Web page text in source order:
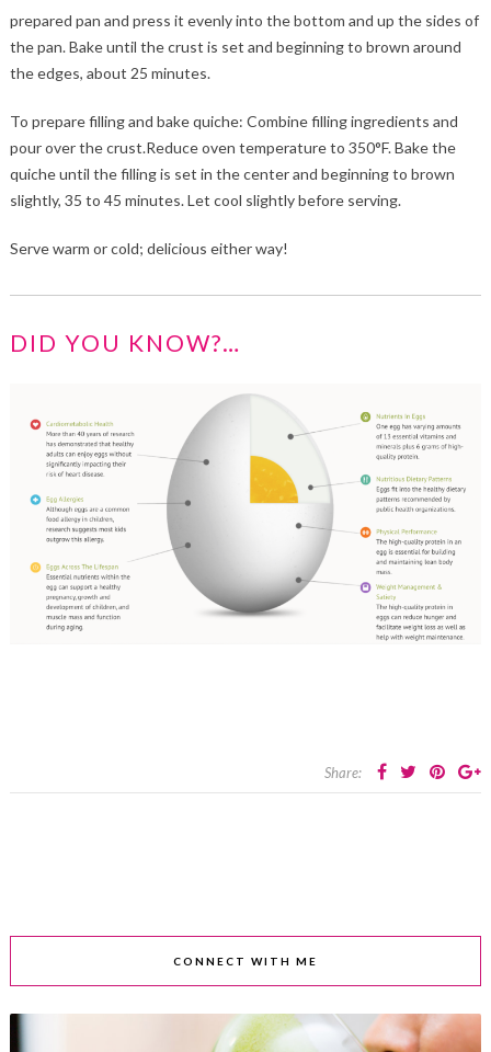
prepared pan and press it evenly into the bottom and up the sides of
the pan. Bake until the crust is set and beginning to brown around
the edges, about 25 minutes.
To prepare filling and bake quiche: Combine filling ingredients and
pour over the crust.Reduce oven temperature to 350°F. Bake the
quiche until the filling is set in the center and beginning to brown
slightly, 35 to 45 minutes. Let cool slightly before serving.
Serve warm or cold; delicious either way!
DID YOU KNOW?…
Share:
CONNECT WITH ME